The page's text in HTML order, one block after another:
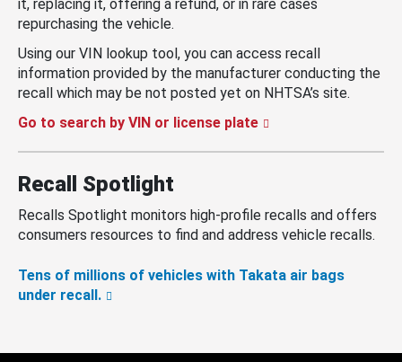
it, replacing it, offering a refund, or in rare cases
repurchasing the vehicle.
Using our VIN lookup tool, you can access recall
information provided by the manufacturer conducting the
recall which may be not posted yet on NHTSA’s site.
Go to search by VIN or license plate
Recall Spotlight
Recalls Spotlight monitors high-profile recalls and offers
consumers resources to find and address vehicle recalls.
Tens of millions of vehicles with Takata air bags
under recall.